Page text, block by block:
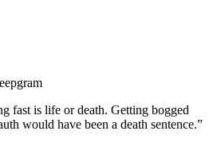
fast is life or death. Getting bogged
would have been a death sentence.”